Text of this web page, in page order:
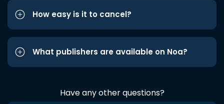
How easy is it to cancel?
What publishers are available on Noa?
Have any other questions?